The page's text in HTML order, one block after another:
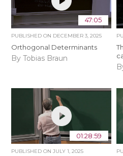
47:05
PUBLISHED ON DECEMBER 3, 2025
Orthogonal Determinants
By Tobias Braun
01:28:59
PUBLISHED ONJULY 1, 2025